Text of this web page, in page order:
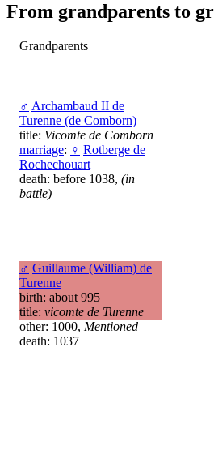
From grandparents to
Grandparents
♂ Archambaud II de
Turenne (de Comborn)
title: Vicomte de Comborn
marriage: ♀ Rotberge de
Rochechouart
death: before 1038, (in
battle)
♂ Guillaume (William) de
Turenne
birth: about 995
title: vicomte de Turenne
other: 1000, Mentioned
death: 1037